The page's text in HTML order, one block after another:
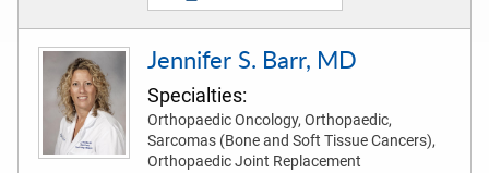
Jennifer S. Barr, MD
Specialties:
Orthopaedic Oncology, Orthopaedic,
Sarcomas (Bone and Soft Tissue Cancers),
Orthopaedic Joint Replacement